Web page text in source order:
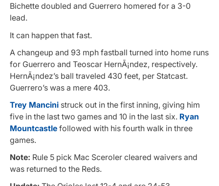
Bichette doubled and Guerrero homered for a 3-0
lead.
It can happen that fast.
A changeup and 93 mph fastball turned into home runs
for Guerrero and Teoscar HernÃ¡ndez, respectively.
HernÃ¡ndez’s ball traveled 430 feet, per Statcast.
Guerrero’s was a mere 403.
Trey Mancini struck out in the first inning, giving him
five in the last two games and 10 in the last six. Ryan
Mountcastle followed with his fourth walk in three
games.
Note: Rule 5 pick Mac Sceroler cleared waivers and
was returned to the Reds.